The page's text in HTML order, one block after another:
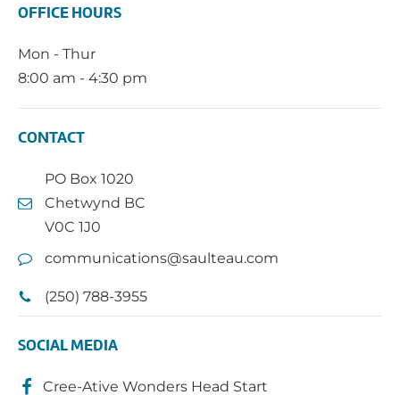
OFFICE HOURS
Mon - Thur
8:00 am - 4:30 pm
CONTACT
PO Box 1020
Chetwynd BC
V0C 1J0
communications@saulteau.com
(250) 788-3955
SOCIAL MEDIA
Cree-Ative Wonders Head Start